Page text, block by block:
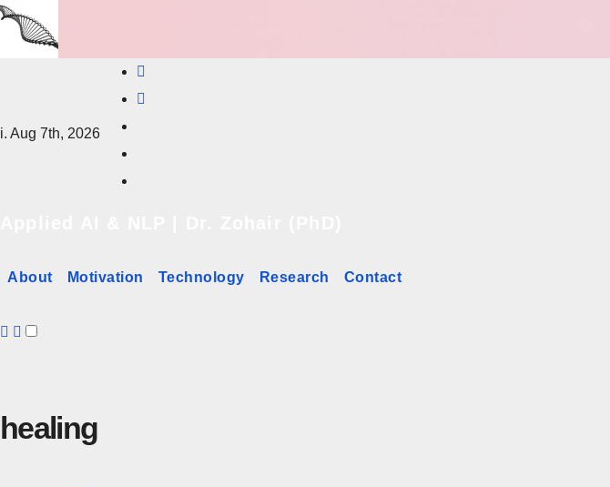
content
Aug 7th, 2026
About Motivation Technology Research Contact
healing